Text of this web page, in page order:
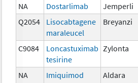
NA Dostarlimab Jemperli
Q2054
Lisocabtagene
maraleucel
Breyanzi
C9084
Loncastuximab
tesirine
Zylonta
NA Imiquimod Aldara